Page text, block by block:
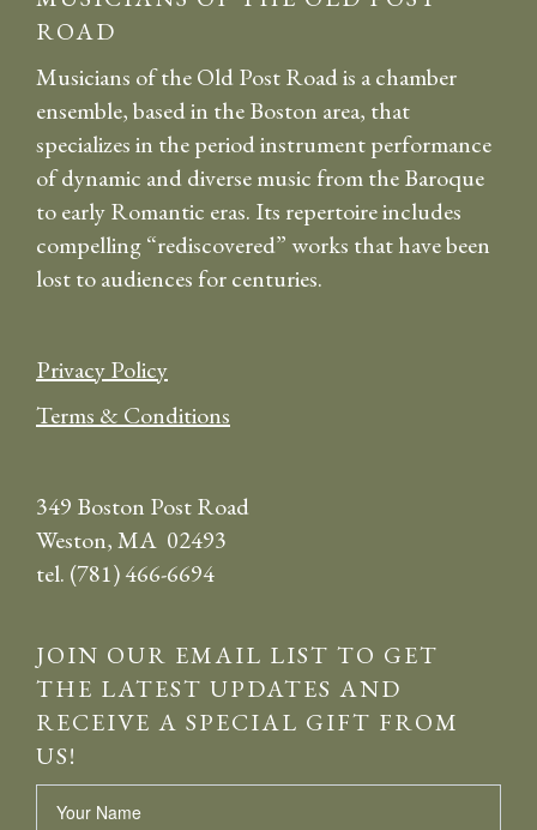
ROAD
Musicians of the Old Post Road is a chamber
ensemble, based in the Boston area, that
specializes in the period instrument performance
of dynamic and diverse music from the Baroque
to early Romantic eras. Its repertoire includes
compelling “rediscovered” works that have been
lost to audiences for centuries.
Privacy Policy
Terms & Conditions
349 Boston Post Road
Weston, MA 02493
tel. (781) 466-6694
JOIN OUR EMAIL LIST TO GET
THE LATEST UPDATES AND
RECEIVE A SPECIAL GIFT FROM
US!
Name